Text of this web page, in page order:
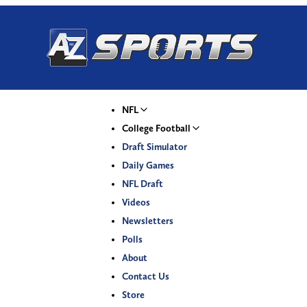
NFL
College Football
Draft Simulator
Daily Games
NFL Draft
Videos
Newsletters
Polls
About
Contact Us
Store